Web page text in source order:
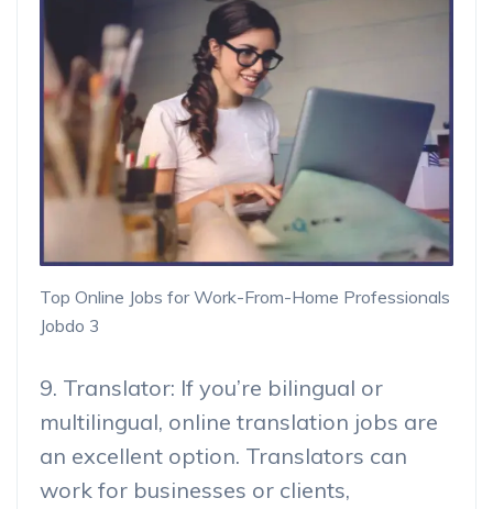
Top Online Jobs for Work-From-Home Professionals
Jobdo 3
9. Translator: If you’re bilingual or
multilingual, online translation jobs are
an excellent option. Translators can
work for businesses or clients,